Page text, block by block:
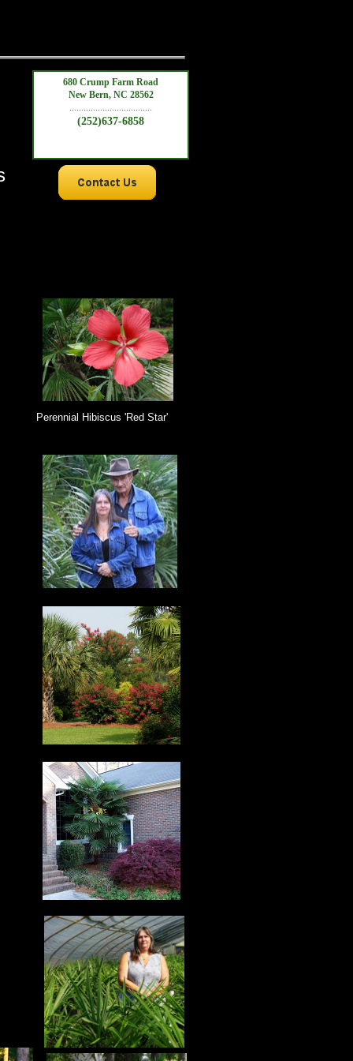
680 Crump Farm Road
New Bern, NC 28562
...................................
(252)637-6858
Perennial Hibiscus 'Red Star'